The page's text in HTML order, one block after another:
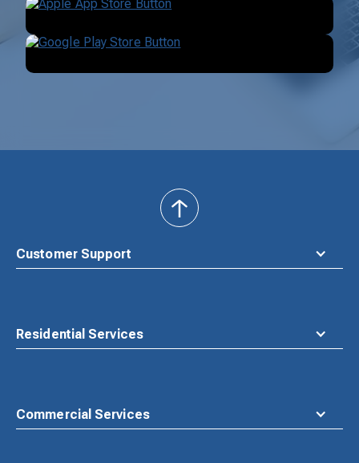
Customer Support
Residential Services
Commercial Services
back
to